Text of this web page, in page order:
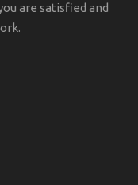
are satisfied and